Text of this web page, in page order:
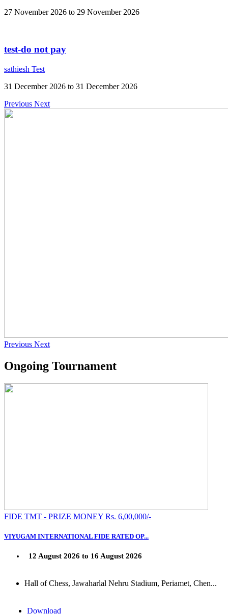
27 November 2026 to 29 November 2026
test-do not pay
sathiesh Test
31 December 2026 to 31 December 2026
Previous Next
Previous Next
Ongoing Tournament
FIDE TMT - PRIZE MONEY Rs. 6,00,000/-
VIYUGAM INTERNATIONAL FIDE RATED OP...
12 August 2026 to 16 August 2026
Hall of Chess, Jawaharlal Nehru Stadium, Periamet, Chen...
Download